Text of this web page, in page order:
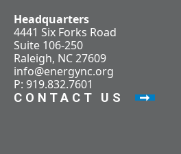
Headquarters
4441 Six Forks Road
Suite 106-250
Raleigh, NC 27609
info@energync.org
P: 919.832.7601
CONTACT US